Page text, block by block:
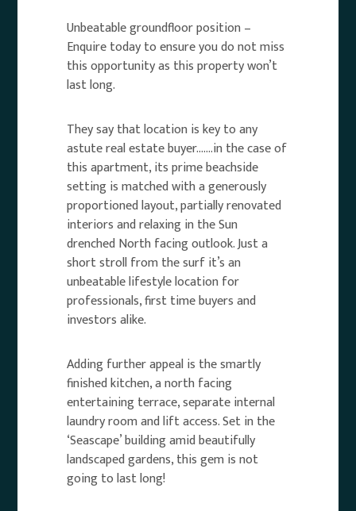
Unbeatable groundfloor position –
Enquire today to ensure you do not miss
this opportunity as this property won’t
last long.
They say that location is key to any
astute real estate buyer…….in the case of
this apartment, its prime beachside
setting is matched with a generously
proportioned layout, partially renovated
interiors and relaxing in the Sun
drenched North facing outlook. Just a
short stroll from the surf it’s an
unbeatable lifestyle location for
professionals, first time buyers and
investors alike.
Adding further appeal is the smartly
finished kitchen, a north facing
entertaining terrace, separate internal
laundry room and lift access. Set in the
‘Seascape’ building amid beautifully
landscaped gardens, this gem is not
going to last long!